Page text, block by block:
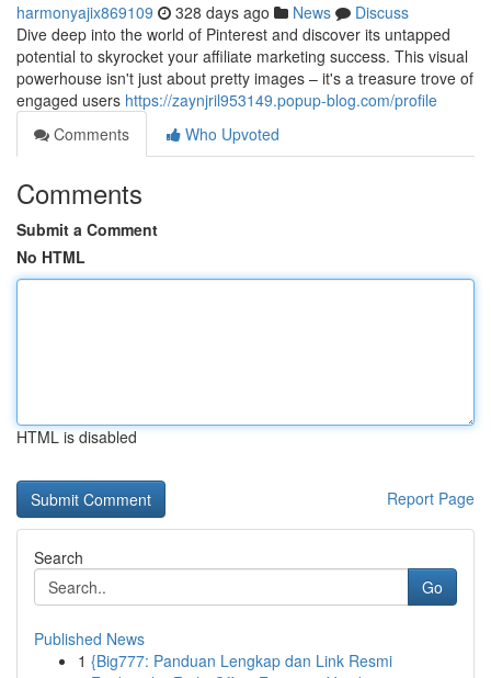
harmonyajix869109 328 days ago News
Discuss
Dive deep into the world of Pinterest and discover its untapped
potential to skyrocket your affiliate marketing success. This visual
powerhouse isn't just about pretty images – it's a treasure trove of
engaged users https://zaynjril953149.popup-blog.com/profile
Comments
Who Upvoted
Comments
Submit a Comment
No HTML
HTML is disabled
Report Page
Search
Go
Published News
1 {Big777: Panduan Lengkap dan Link Resmi